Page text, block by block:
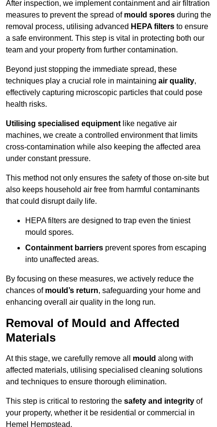
After inspection, we implement containment and air filtration
measures to prevent the spread of mould spores during the
removal process, utilising advanced HEPA filters to ensure
a safe environment. This step is vital in protecting both our
team and your property from further contamination.
Beyond just stopping the immediate spread, these
techniques play a crucial role in maintaining air quality,
effectively capturing microscopic particles that could pose
health risks.
Utilising specialised equipment like negative air
machines, we create a controlled environment that limits
cross-contamination while also keeping the affected area
under constant pressure.
This method not only ensures the safety of those on-site but
also keeps household air free from harmful contaminants
that could disrupt daily life.
HEPA filters are designed to trap even the tiniest
mould spores.
Containment barriers prevent spores from escaping
into unaffected areas.
By focusing on these measures, we actively reduce the
chances of mould’s return, safeguarding your home and
enhancing overall air quality in the long run.
Removal of Mould and Affected
Materials
At this stage, we carefully remove all mould along with
affected materials, utilising specialised cleaning solutions
and techniques to ensure thorough elimination.
This step is critical to restoring the safety and integrity of
your property, whether it be residential or commercial in
Hemel Hempstead.